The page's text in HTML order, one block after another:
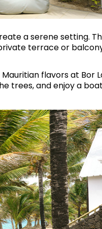
a serene setting.
terrace or
flavors at Bor
trees, and enjoy a boat